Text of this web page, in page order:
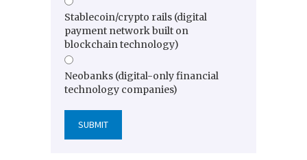
Stablecoin/crypto rails (digital
payment network built on
blockchain technology)
Neobanks (digital-only financial
technology companies)